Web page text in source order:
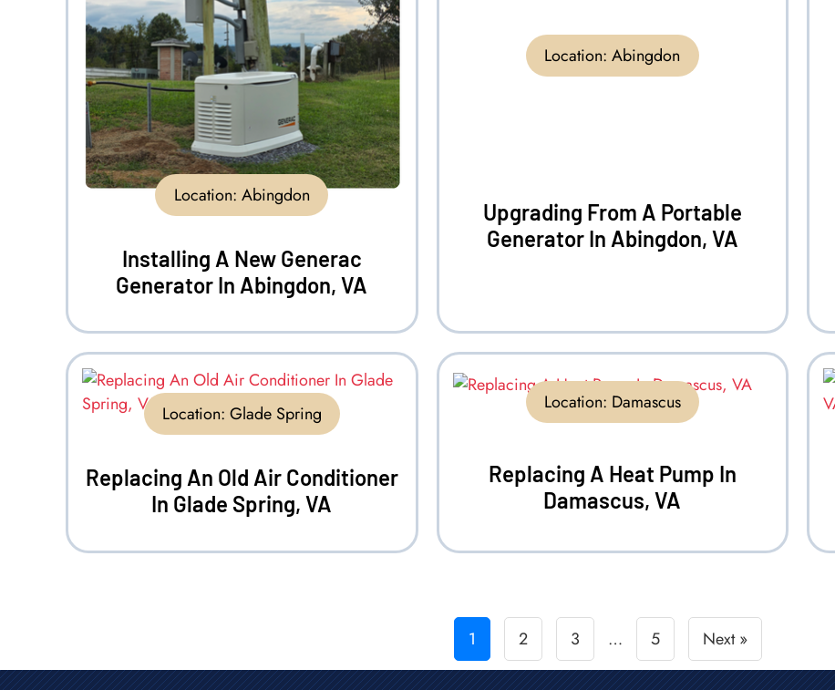
Location: Abingdon
Installing A New Generac
Generator In Abingdon, VA
Location:Abingdon
Upgrading From A Portable
Generator In Abingdon, VA
Location: Glade Spring
Replacing An Old Air Conditioner
In Glade Spring, VA
Location: Damascus
Replacing A Heat Pump In
Damascus, VA
1 2 3 … 5 Next »